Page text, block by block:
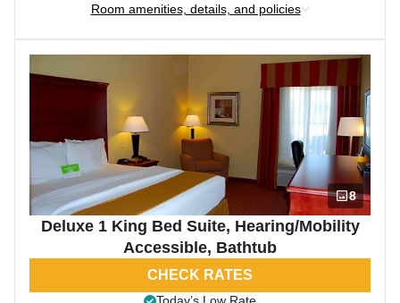
Room amenities, details, and policies
8
Deluxe 1 King Bed Suite, Hearing/Mobility
Accessible, Bathtub
CHECK RATES